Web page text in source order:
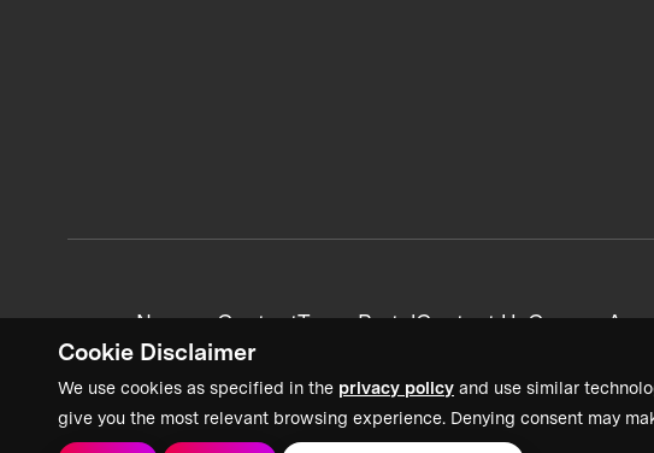
Cookie Disclaimer
We use cookies as specified in the privacy policy and use similar
give you the most relevant browsing experience. Denying consent may
News + ContentTeam PortalContact UsCareers